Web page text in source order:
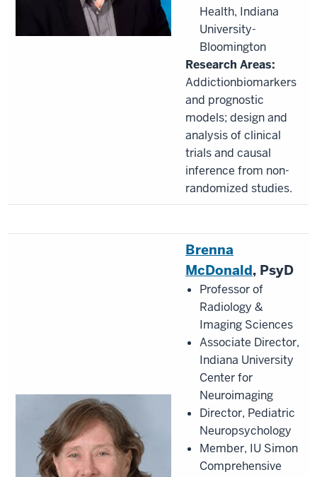
Health, Indiana
University-
Bloomington
Research Areas:
Addictionbiomarkers
and prognostic
models; design and
analysis of clinical
trials and causal
inference from non-
randomized studies.
Brenna
McDonald, PsyD
Professor of
Radiology &
Imaging Sciences
Associate Director,
Indiana University
Center for
Neuroimaging
Director, Pediatric
Neuropsychology
Member, IU Simon
Comprehensive